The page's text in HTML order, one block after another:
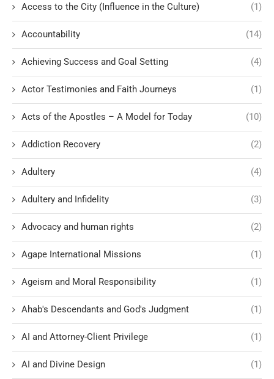
Access to the City (Influence in the Culture) (1)
Accountability (14)
Achieving Success and Goal Setting (4)
Actor Testimonies and Faith Journeys (1)
Acts of the Apostles – A Model for Today (10)
Addiction Recovery (2)
Adultery (4)
Adultery and Infidelity (3)
Advocacy and human rights (2)
Agape International Missions (1)
Ageism and Moral Responsibility (1)
Ahab's Descendants and God's Judgment (1)
AI and Attorney-Client Privilege (1)
AI and Divine Design (1)